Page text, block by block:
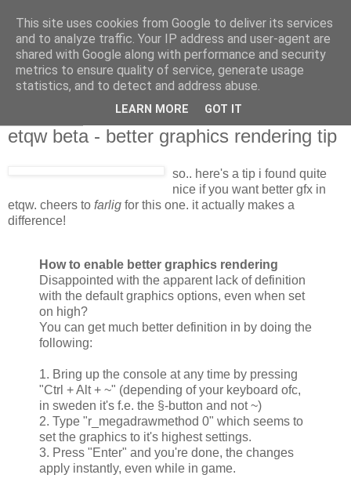
etqw beta - better graphics rendering tip
so.. here's a tip i found quite
nice if you want better gfx in
etqw. cheers to farlig for this one. it actually makes a
difference!
How to enable better graphics rendering
Disappointed with the apparent lack of definition
with the default graphics options, even when set
on high?
You can get much better definition in by doing the
following:
1. Bring up the console at any time by pressing
"Ctrl + Alt + ~" (depending of your keyboard ofc,
in sweden it's f.e. the §-button and not ~)
2. Type "r_megadrawmethod 0" which seems to
set the graphics to it's highest settings.
3. Press "Enter" and you're done, the changes
apply instantly, even while in game.
This site uses cookies from Google to deliver its services
and to analyze traffic. Your IP address and user-agent are
shared with Google along with performance and security
metrics to ensure quality of service, generate usage
statistics, and to detect and address abuse.
LEARN MORE GOT IT